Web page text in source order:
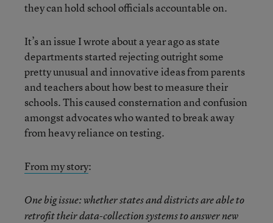
they can hold school officials accountable on.
It’s an issue I wrote about a year ago as state
departments started rejecting outright some
pretty unusual and innovative ideas from parents
and teachers about how best to measure their
schools. This caused consternation and confusion
amongst advocates who wanted to break away
from heavy reliance on testing.
From my story:
One big issue: whether states and districts are able to
retrofit their data-collection systems to answer new